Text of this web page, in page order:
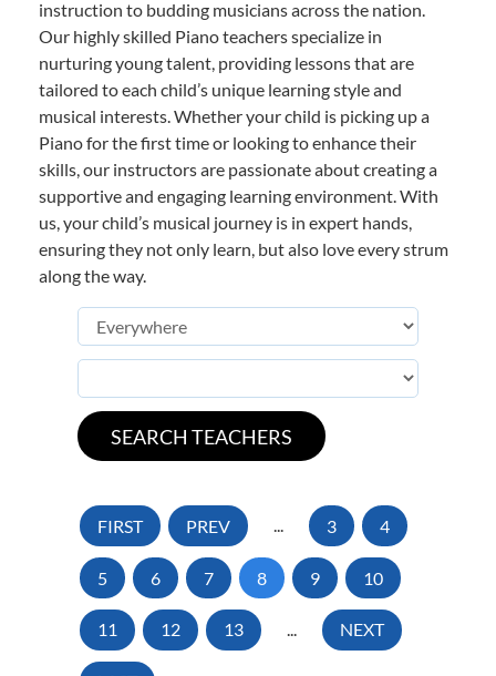
instruction to budding musicians across the nation.
Our highly skilled Piano teachers specialize in
nurturing young talent, providing lessons that are
tailored to each child’s unique learning style and
musical interests. Whether your child is picking up a
Piano for the first time or looking to enhance their
skills, our instructors are passionate about creating a
supportive and engaging learning environment. With
us, your child’s musical journey is in expert hands,
ensuring they not only learn, but also love every strum
along the way.
FIRST PREV ... 3 4
5 6 7 8 9 10
11 12 13 ... NEXT